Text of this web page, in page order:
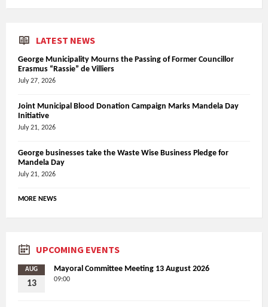
LATEST NEWS
George Municipality Mourns the Passing of Former Councillor
Erasmus “Rassie” de Villiers
July 27, 2026
Joint Municipal Blood Donation Campaign Marks Mandela Day
Initiative
July 21, 2026
George businesses take the Waste Wise Business Pledge for
Mandela Day
July 21, 2026
MORE NEWS
UPCOMING EVENTS
AUG
13
Mayoral Committee Meeting 13 August 2026
09:00